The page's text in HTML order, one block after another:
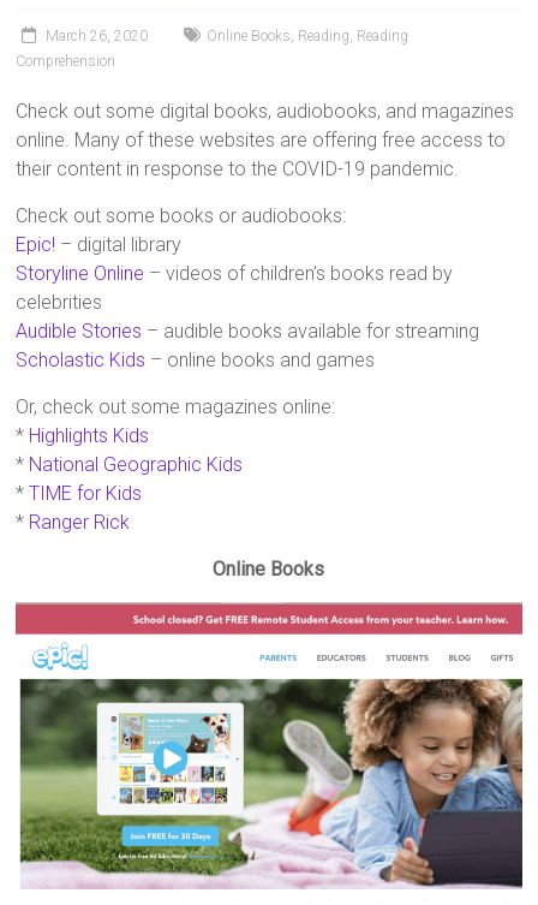
March 26, 2020 Online Books, Reading, Reading
Comprehension
Check out some digital books, audiobooks, and magazines
online. Many of these websites are offering free access to
their content in response to the COVID-19 pandemic.
Check out some books or audiobooks:
Epic! – digital library
Storyline Online – videos of children’s books read by
celebrities
Audible Stories – audible books available for streaming
Scholastic Kids – online books and games
Or, check out some magazines online:
* Highlights Kids
* National Geographic Kids
*TIME for Kids
* Ranger Rick
Online Books